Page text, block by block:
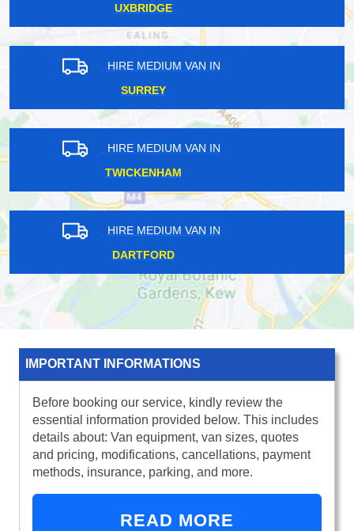
ILFORD
HIRE MEDIUM VAN IN
SURREY
HIRE MEDIUM VAN IN
SOUTH WEST LONDON
HIRE MEDIUM VAN IN
BROMLEY
IMPORTANT INFORMATIONS
Before booking our service, kindly review the
essential information provided below. This includes
details about: Van equipment, van sizes, quotes
and pricing, modifications, cancellations, payment
methods, insurance, parking, and more.
READ MORE